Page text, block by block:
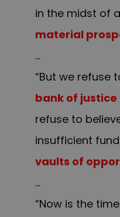
in the midst of a
material
…
“But we refuse
bank of
refuse to
insufficient
vaults of
…
“Now is the